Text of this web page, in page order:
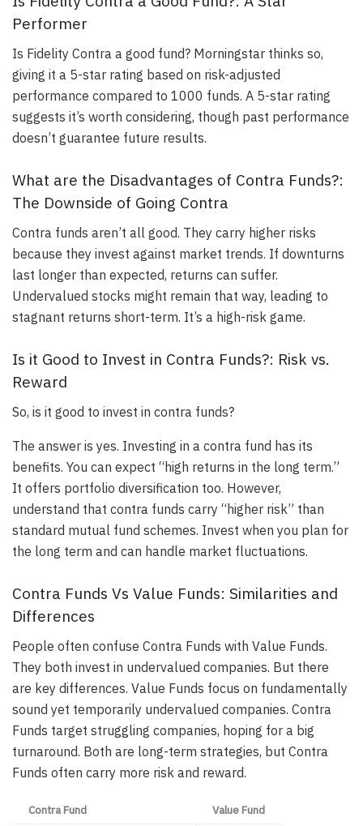
Performer
Is Fidelity Contra a good fund? Morningstar thinks so,
giving it a 5-star rating based on risk-adjusted
performance compared to 1000 funds. A 5-star rating
suggests it’s worth considering, though past performance
doesn’t guarantee future results.
What are the Disadvantages of Contra Funds?:
The Downside of Going Contra
Contra funds aren’t all good. They carry higher risks
because they invest against market trends. If downturns
last longer than expected, returns can suffer.
Undervalued stocks might remain that way, leading to
stagnant returns short-term. It’s a high-risk game.
Is it Good to Invest in Contra Funds?: Risk vs.
Reward
So, is it good to invest in contra funds?
The answer is yes. Investing in a contra fund has its
benefits. You can expect “high returns in the long term.”
It offers portfolio diversification too. However,
understand that contra funds carry “higher risk” than
standard mutual fund schemes. Invest when you plan for
the long term and can handle market fluctuations.
Contra Funds Vs Value Funds: Similarities and
Differences
People often confuse Contra Funds with Value Funds.
They both invest in undervalued companies. But there
are key differences. Value Funds focus on fundamentally
sound yet temporarily undervalued companies. Contra
Funds target struggling companies, hoping for a big
turnaround. Both are long-term strategies, but Contra
Funds often carry more risk and reward.
Contra Fund
Value Fund